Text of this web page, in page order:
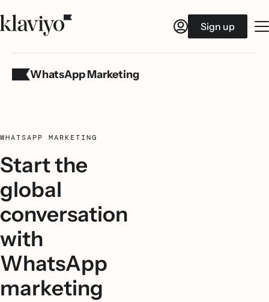
Sign up
WhatsApp Marketing
WHATSAPP MARKETING
Start the
global
conversation
with
WhatsApp
marketing